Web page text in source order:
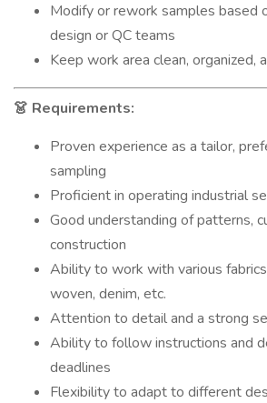
Modify or rework samples based
design or QC teams
Keep work area clean, organized,
👗 Requirements:
Proven experience as a tailor,
sampling
Proficient in operating industrial
Good understanding of patterns,
construction
Ability to work with various
woven, denim, etc.
Attention to detail and a strong
Ability to follow instructions and
deadlines
Flexibility to adapt to different